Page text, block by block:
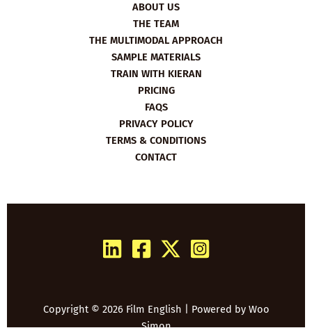
ABOUT US
THE TEAM
THE MULTIMODAL APPROACH
SAMPLE MATERIALS
TRAIN WITH KIERAN
PRICING
FAQS
PRIVACY POLICY
TERMS & CONDITIONS
CONTACT
Copyright © 2026 Film English | Powered by Woo